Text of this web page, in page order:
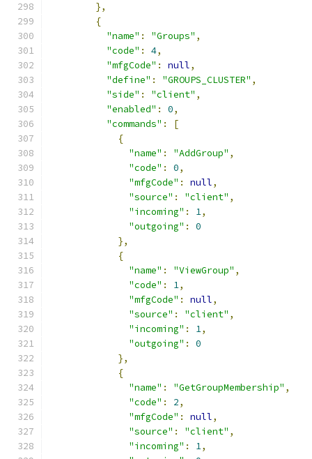
},
{
"name" : "Groups" ,
"code" : 4,
"mfgCode" : null,
"define" : "GROUPS_CLUSTER" ,
"side" : "client" ,
"enabled" : 0,
"commands" :
[
{
"name" : "AddGroup" ,
"code" : 0,
"mfgCode" : null,
"source" : "client" ,
"incoming" : 1,
"outgoing" :
0
},
{
"name" : "ViewGroup" ,
"code" : 1,
"mfgCode" : null,
"source" : "client" ,
"incoming" : 1,
"outgoing" :
0
},
{
"name" : "GetGroupMembership" ,
"code" : 2,
"mfgCode" : null,
"source" : "client" ,
"incoming" : 1,